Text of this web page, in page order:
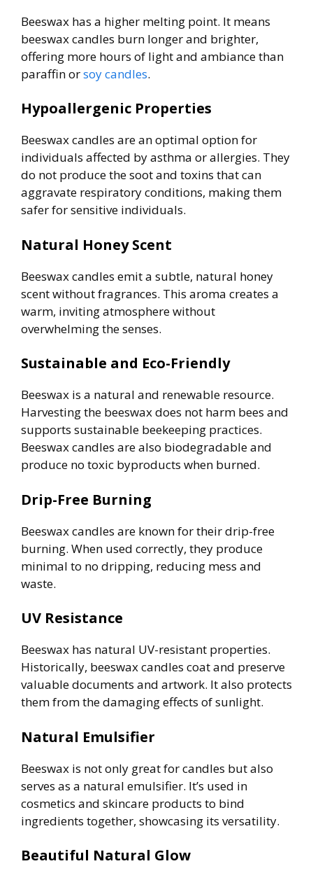
Beeswax has a higher melting point. It means
beeswax candles burn longer and brighter,
offering more hours of light and ambiance than
paraffin orsoy candles.
Hypoallergenic Properties
Beeswax candles are an optimal option for
individuals affected by asthma or allergies. They
do not produce the soot and toxins that can
aggravate respiratory conditions, making them
safer for sensitive individuals.
Natural Honey Scent
Beeswax candles emit a subtle, natural honey
scent without fragrances. This aroma creates a
warm, inviting atmosphere without
overwhelming the senses.
Sustainable and Eco-Friendly
Beeswax is a natural and renewable resource.
Harvesting the beeswax does not harm bees and
supports sustainable beekeeping practices.
Beeswax candles are also biodegradable and
produce no toxic byproducts when burned.
Drip-Free Burning
Beeswax candles are known for their drip-free
burning. When used correctly, they produce
minimal to no dripping, reducing mess and
waste.
UV Resistance
Beeswax has natural UV-resistant properties.
Historically, beeswax candles coat and preserve
valuable documents and artwork. It also protects
them from the damaging effects of sunlight.
Natural Emulsifier
Beeswax is not only great for candles but also
serves as a natural emulsifier. It’s used in
cosmetics and skincare products to bind
ingredients together, showcasing its versatility.
Beautiful Natural Glow